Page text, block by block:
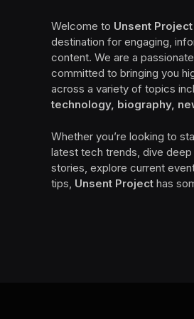
Welcome to Unsent Project
destination for engaging,
content. We are a
committed to bringing you
across a variety of topics
technology, biography,
Whether you’re looking to
latest tech trends, dive deep
stories, explore current
tips, Unsent Project has